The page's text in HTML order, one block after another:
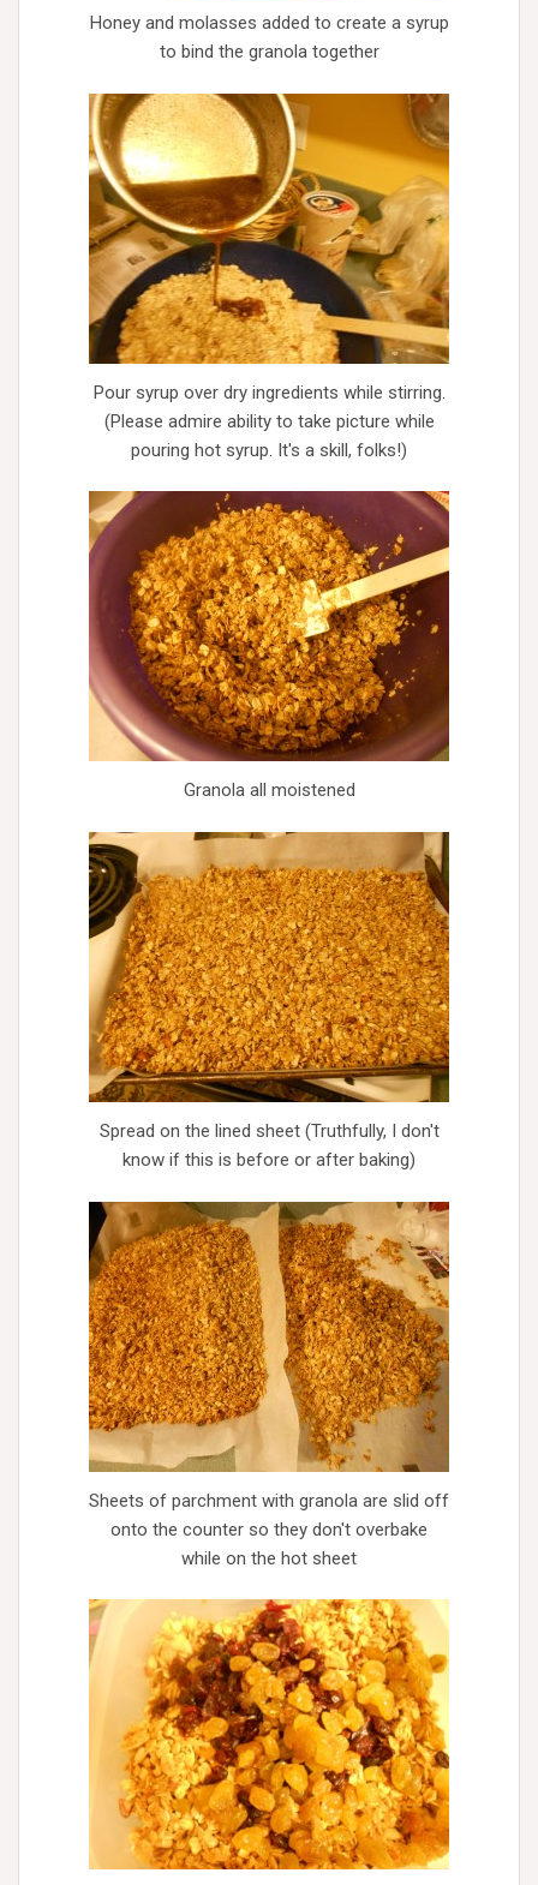
Honey and molasses added to create a syrup
to bind the granola together
Pour syrup over dry ingredients while stirring.
(Please admire ability to take picture while
pouring hot syrup. It's a skill, folks!)
Granola all moistened
Spread on the lined sheet (Truthfully, I don't
know if this is before or after baking)
Sheets of parchment with granola are slid off
onto the counter so they don't overbake
while on the hot sheet